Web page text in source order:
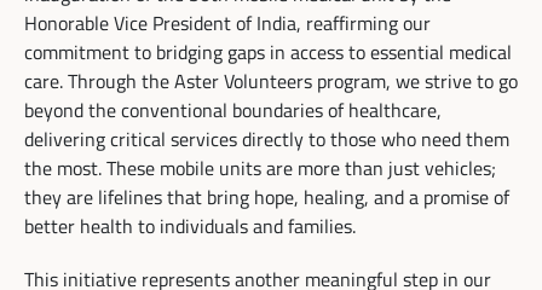
Honorable Vice President of India, reaffirming our
commitment to bridging gaps in access to essential medical
care. Through the Aster Volunteers program, we strive to go
beyond the conventional boundaries of healthcare,
delivering critical services directly to those who need them
the most. These mobile units are more than just vehicles;
they are lifelines that bring hope, healing, and a promise of
better health to individuals and families.
This initiative represents another meaningful step in our